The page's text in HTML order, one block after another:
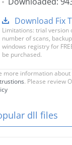
Download Fix
Limitations: trial version
number of scans,
windows registry for
be purchased.
more information about
. Please review
dll files